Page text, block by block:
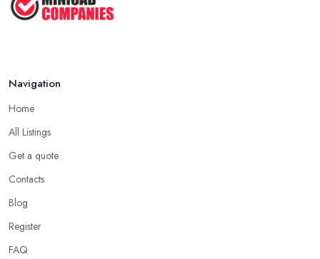
Navigation
Home
All Listings
Get a quote
Contacts
Blog
Register
FAQ